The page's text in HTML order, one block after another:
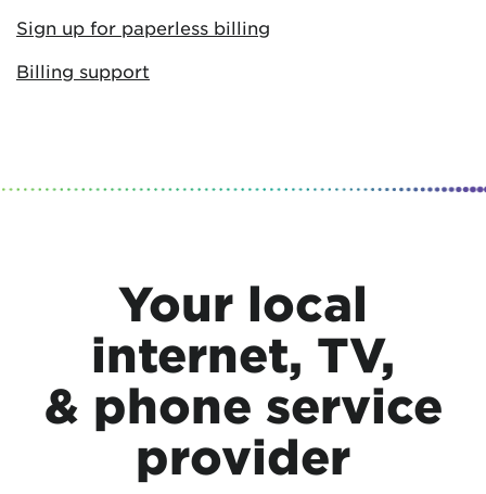
Sign up for paperless billing
Billing support
Your local
internet, TV,
& phone service
provider